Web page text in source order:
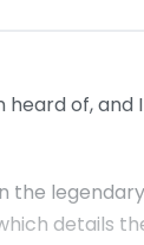
of,
the
details